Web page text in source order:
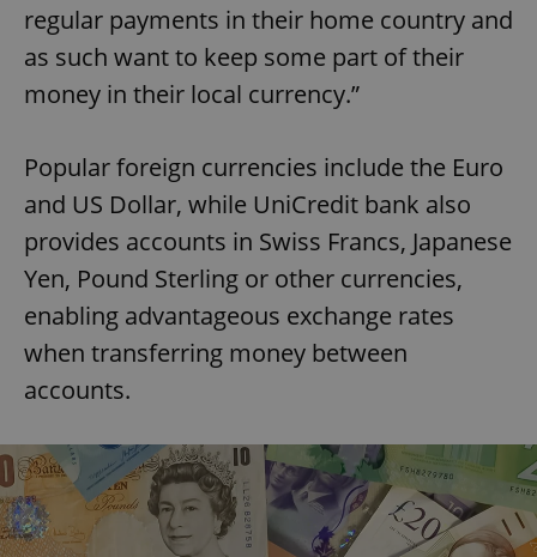
regular payments in their home country and
as such want to keep some part of their
money in their local currency.”
Popular foreign currencies include the Euro
and US Dollar, while UniCredit bank also
provides accounts in Swiss Francs, Japanese
Yen, Pound Sterling or other currencies,
enabling advantageous exchange rates
when transferring money between
accounts.